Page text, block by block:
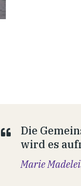
Die
wird es
Marie